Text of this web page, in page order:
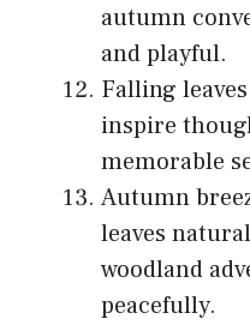
autumn
and playful.
Falling
inspire
memorable
Autumn
leaves
woodland
peacefully.